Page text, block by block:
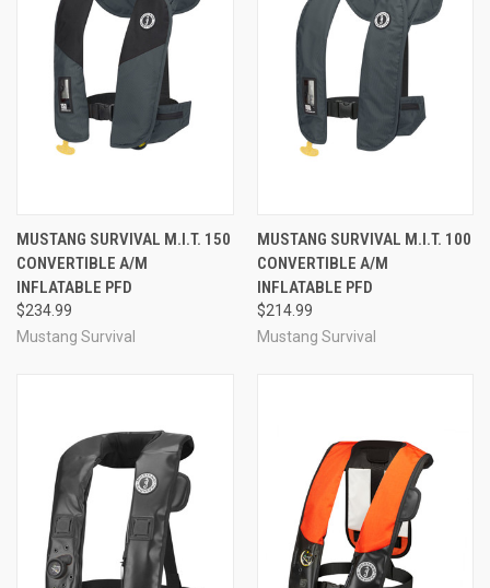
MUSTANG SURVIVAL M.I.T. 150
CONVERTIBLE A/M
INFLATABLE PFD
$234.99
Mustang Survival
MUSTANG SURVIVAL M.I.T. 100
CONVERTIBLE A/M
INFLATABLE PFD
$214.99
Mustang Survival